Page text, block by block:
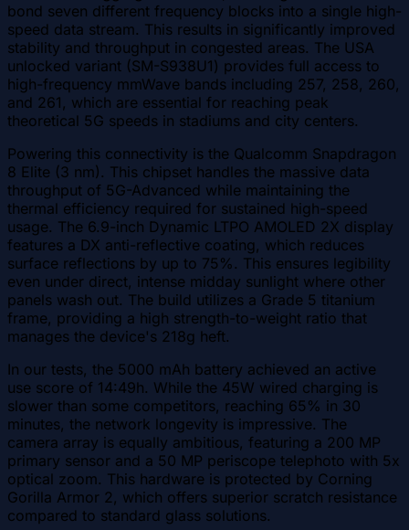
bond seven different frequency blocks into a single high-
speed data stream. This results in significantly improved
stability and throughput in congested areas. The USA
unlocked variant (SM-S938U1) provides full access to
high-frequency mmWave bands including 257, 258, 260,
and 261, which are essential for reaching peak
theoretical 5G speeds in stadiums and city centers.
Powering this connectivity is the Qualcomm Snapdragon
8 Elite (3 nm). This chipset handles the massive data
throughput of 5G-Advanced while maintaining the
thermal efficiency required for sustained high-speed
usage. The 6.9-inch Dynamic LTPO AMOLED 2X display
features a DX anti-reflective coating, which reduces
surface reflections by up to 75%. This ensures legibility
even under direct, intense midday sunlight where other
panels wash out. The build utilizes a Grade 5 titanium
frame, providing a high strength-to-weight ratio that
manages the device's 218g heft.
In our tests, the 5000 mAh battery achieved an active
use score of 14:49h. While the 45W wired charging is
slower than some competitors, reaching 65% in 30
minutes, the network longevity is impressive. The
camera array is equally ambitious, featuring a 200 MP
primary sensor and a 50 MP periscope telephoto with 5x
optical zoom. This hardware is protected by Corning
Gorilla Armor 2, which offers superior scratch resistance
compared to standard glass solutions.